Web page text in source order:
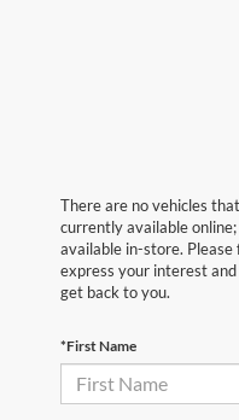
There are no vehicles
currently available
available in-store.
express your interest
get back to you.
*First Name